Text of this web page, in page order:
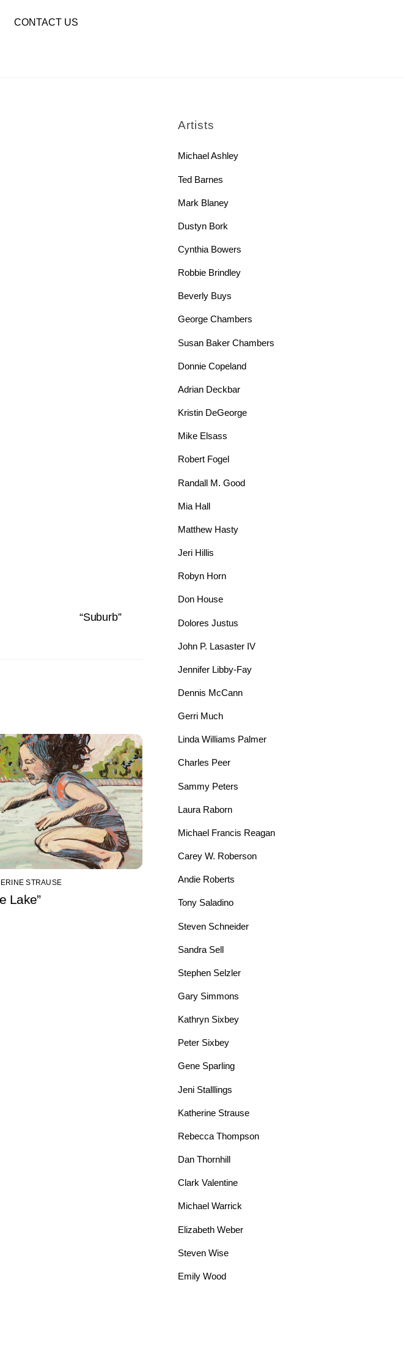
CONTACT US
“Suburb”
STRAUSE
Lake”
Artists
Michael Ashley
Ted Barnes
Mark Blaney
Dustyn Bork
Cynthia Bowers
Robbie Brindley
Beverly Buys
George Chambers
Susan Baker Chambers
Donnie Copeland
Adrian Deckbar
Kristin DeGeorge
Mike Elsass
Robert Fogel
Randall M. Good
Mia Hall
Matthew Hasty
Jeri Hillis
Robyn Horn
Don House
Dolores Justus
John P. Lasaster IV
Jennifer Libby-Fay
Dennis McCann
Gerri Much
Linda Williams Palmer
Charles Peer
Sammy Peters
Laura Raborn
Michael Francis Reagan
Carey W. Roberson
Andie Roberts
Tony Saladino
Steven Schneider
Sandra Sell
Stephen Selzler
Gary Simmons
Kathryn Sixbey
Peter Sixbey
Gene Sparling
Jeni Stalllings
Katherine Strause
Rebecca Thompson
Dan Thornhill
Clark Valentine
Michael Warrick
Elizabeth Weber
Steven Wise
Emily Wood